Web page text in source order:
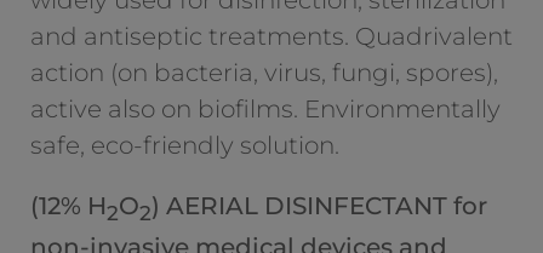
and antiseptic treatments. Quadrivalent
action (on bacteria, virus, fungi, spores),
active also on biofilms. Environmentally
safe, eco-friendly solution.
(12% H2O2) AERIAL DISINFECTANT for
non-invasive medical devices and